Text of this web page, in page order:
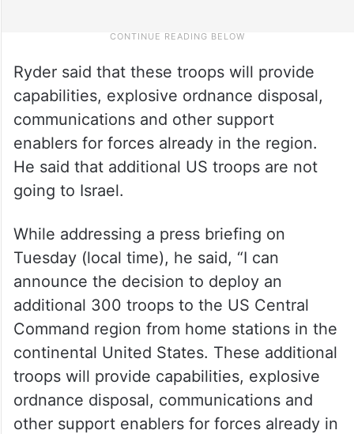
Ryder said that these troops will provide
capabilities, explosive ordnance disposal,
communications and other support
enablers for forces already in the region.
He said that additional US troops are not
going to Israel.
While addressing a press briefing on
Tuesday (local time), he said, “I can
announce the decision to deploy an
additional 300 troops to the US Central
Command region from home stations in the
continental United States. These additional
troops will provide capabilities, explosive
ordnance disposal, communications and
other support enablers for forces already in